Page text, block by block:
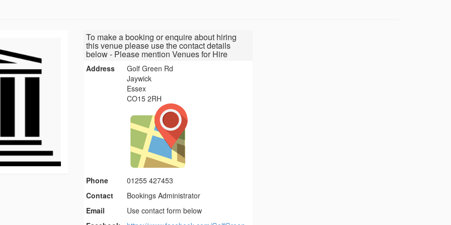
To make a booking or enquire about hiring
this venue please use the contact details
below - Please mention Venues for Hire
Address
Golf Green Rd
Jaywick
Essex
CO15 2RH
Phone
01255 427453
Contact
Bookings Administrator
Email
Use contact form below